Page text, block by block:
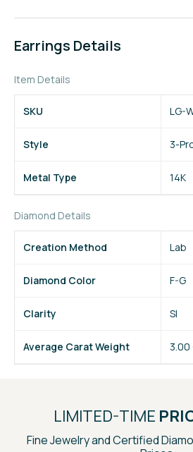
Earrings Details
Item Details
SKU LG-
Style 3-
Metal Type 14K
Diamond Details
Creation Method Lab
Diamond Color F-G
Clarity SI
Average Carat Weight 3.00
LIMITED-TIME
Fine Jewelry and Certified